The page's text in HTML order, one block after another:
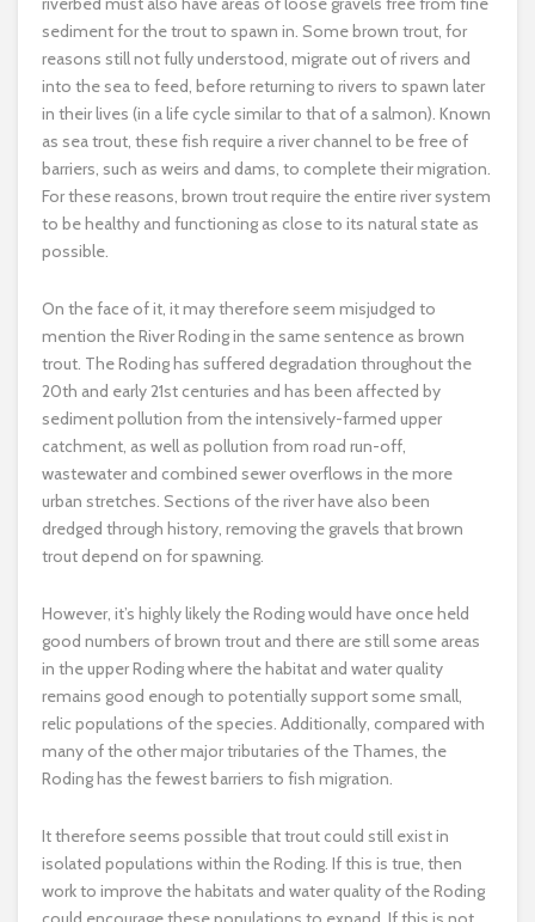
sediment for the trout to spawn in. Some brown trout, for
reasons still not fully understood, migrate out of rivers and
into the sea to feed, before returning to rivers to spawn later
in their lives (in a life cycle similar to that of a salmon). Known
as sea trout, these fish require a river channel to be free of
barriers, such as weirs and dams, to complete their migration.
For these reasons, brown trout require the entire river system
to be healthy and functioning as close to its natural state as
possible.
On the face of it, it may therefore seem misjudged to
mention the River Roding in the same sentence as brown
trout. The Roding has suffered degradation throughout the
20th and early 21st centuries and has been affected by
sediment pollution from the intensively-farmed upper
catchment, as well as pollution from road run-off,
wastewater and combined sewer overflows in the more
urban stretches. Sections of the river have also been
dredged through history, removing the gravels that brown
trout depend on for spawning.
However, it’s highly likely the Roding would have once held
good numbers of brown trout and there are still some areas
in the upper Roding where the habitat and water quality
remains good enough to potentially support some small,
relic populations of the species. Additionally, compared with
many of the other major tributaries of the Thames, the
Roding has the fewest barriers to fish migration.
It therefore seems possible that trout could still exist in
isolated populations within the Roding. If this is true, then
work to improve the habitats and water quality of the Roding